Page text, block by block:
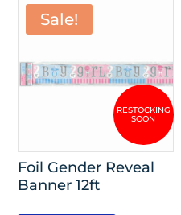
Sale!
Foil Gender Reveal
Banner 12ft